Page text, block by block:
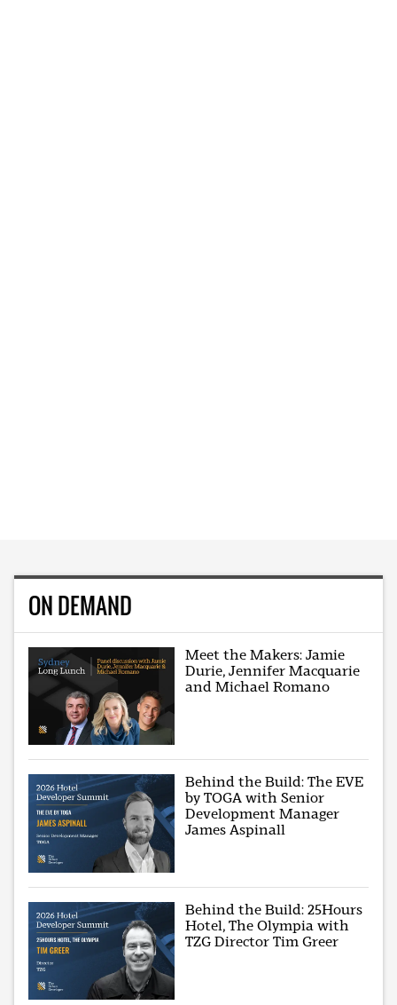
ON DEMAND
Meet the Makers: Jamie
Durie, Jennifer Macquarie
and Michael Romano
Behind the Build: The EVE
by TOGA with Senior
Development Manager
James Aspinall
Behind the Build: 25Hours
Hotel, The Olympia with
TZG Director Tim Greer